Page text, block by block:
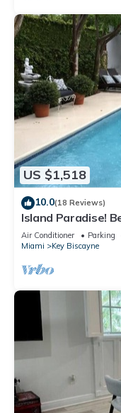
US $1,518
10.0(18 Reviews)
Island Paradise!
with Private
Air Conditioner Parking
Miami
Key Biscayne